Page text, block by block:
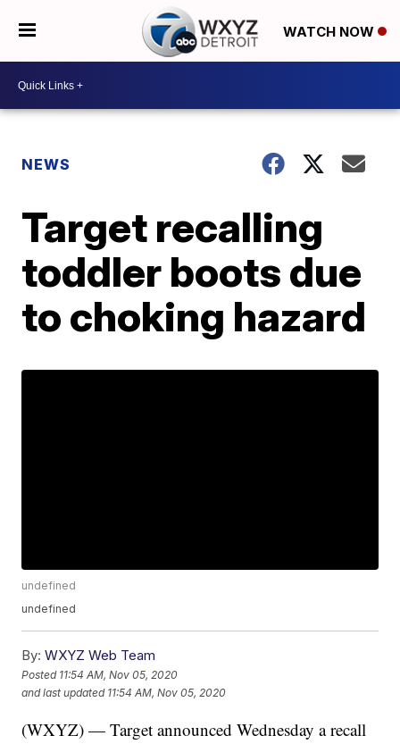
WATCH NOW
NEWS
Target recalling
toddler boots due
to choking hazard
undefined
undefined
By: WXYZ Web Team
Posted 11:54 AM, Nov 05, 2020
and last updated 11:54 AM, Nov 05, 2020
(WXYZ) — Target announced Wednesday a recall